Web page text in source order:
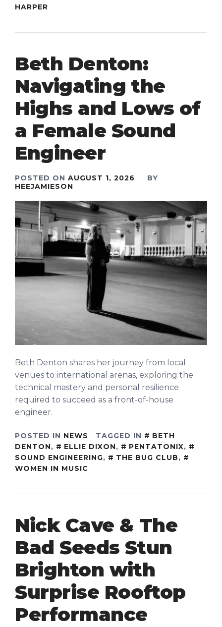
HARPER
Beth Denton:
Navigating the
Highs and Lows of
a Female Sound
Engineer
POSTED ON AUGUST 1, 2026
BY
HEEJAMIESON
Beth Denton shares her journey from local
venues to international arenas, exploring the
technical mastery and personal resilience
required to succeed as a front-of-house
engineer.
POSTED IN NEWS TAGGED IN
BETH
DENTON, ELLIE DIXON, PENTATONIX,
SOUND ENGINEERING, THE BUG CLUB,
WOMEN IN MUSIC
Nick Cave & The
Bad Seeds Stun
Brighton with
Surprise Rooftop
Performance